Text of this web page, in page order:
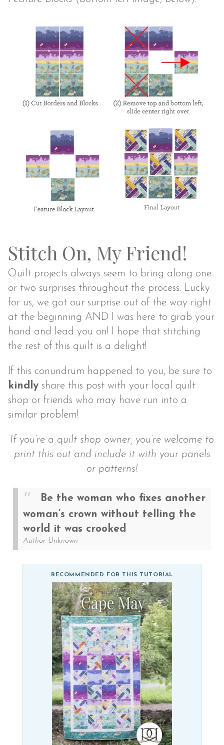
Stitch On, My Friend!
Quilt projects always seem to bring along one
or two surprises throughout the process. Lucky
for us, we got our surprise out of the way right
at the beginning AND I was here to grab your
hand and lead you on! I hope that stitching
the rest of this quilt is a delight!
If this conundrum happened to you, be sure to
kindly share this post with your local quilt
shop or friends who may have run into a
similar problem!
If you’re a quilt shop owner, you’re welcome to
print this out and include it with your panels
or patterns!
Be the woman who fixes another
woman’s crown without telling the
world it was crooked
Author Unknown
RECOMMENDED FOR THIS TUTORIAL